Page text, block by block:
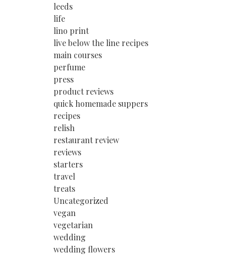
leeds
life
lino print
live below the line recipes
main courses
perfume
press
product reviews
quick homemade suppers
recipes
relish
restaurant review
reviews
starters
travel
treats
Uncategorized
vegan
vegetarian
wedding
wedding flowers